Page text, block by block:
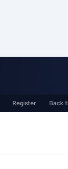
Register Back